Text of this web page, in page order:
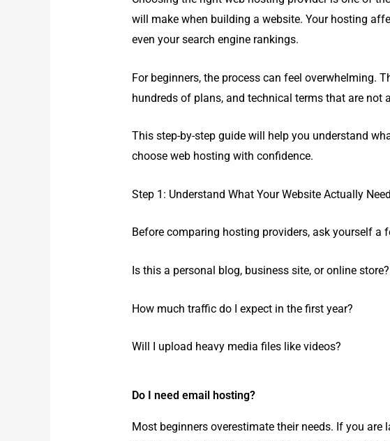
will make when building a website. Your hosting
even your search engine rankings.
For beginners, the process can feel overwhelming.
hundreds of plans, and technical terms that are not
This step-by-step guide will help you understand
choose web hosting with confidence.
Step 1: Understand What Your Website Actually
Before comparing hosting providers, ask yourself a
Is this a personal blog, business site, or online store?
How much traffic do I expect in the first year?
Will I upload heavy media files like videos?
Do I need email hosting?
Most beginners overestimate their needs. If you are